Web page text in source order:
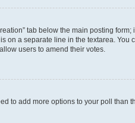
tab below the main posting
a separate line in the textarea.
users to amend their votes.
to add more options to your poll than